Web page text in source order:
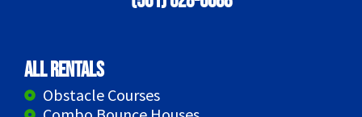
All Rentals
Obstacle Courses